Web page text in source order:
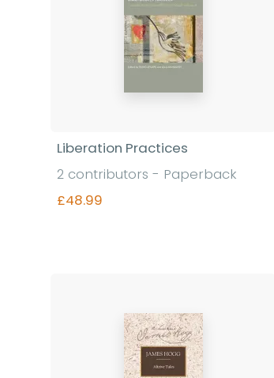
Liberation Practices
2 contributors - Paperback
£48.99